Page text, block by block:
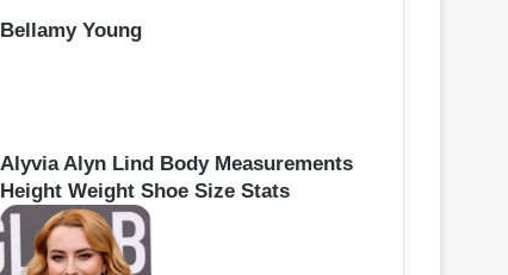
Bellamy Young
Alyvia Alyn Lind Body Measurements
Height Weight Shoe Size Stats